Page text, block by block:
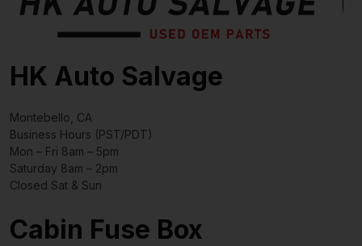
HK Auto Salvage
Montebello, CA
Business Hours (PST/PDT)
Mon – Fri 8am – 5pm
Saturday 8am – 2pm
Closed Sat & Sun
Cabin Fuse Box